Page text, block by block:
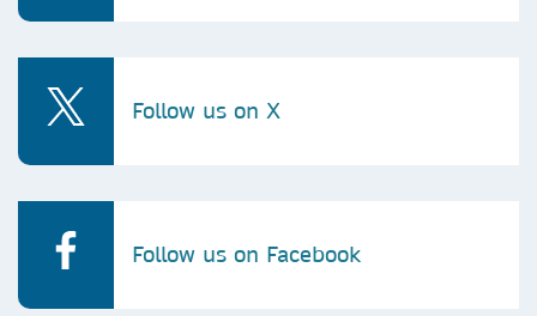
Follow us on X
Follow us on Facebook